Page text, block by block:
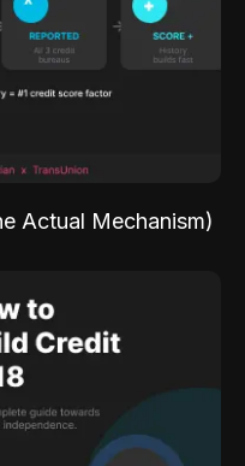
Actual Mechanism)